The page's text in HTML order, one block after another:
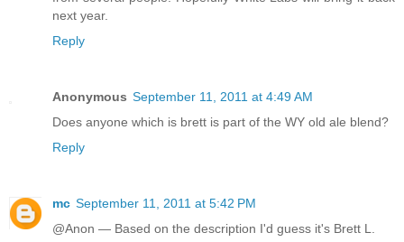
next year.
Reply
Anonymous September 11, 2011 at 4:49 AM
Does anyone which is brett is part of the WY old ale blend?
Reply
mc September 11, 2011 at 5:42 PM
@Anon — Based on the description I'd guess it's Brett L.